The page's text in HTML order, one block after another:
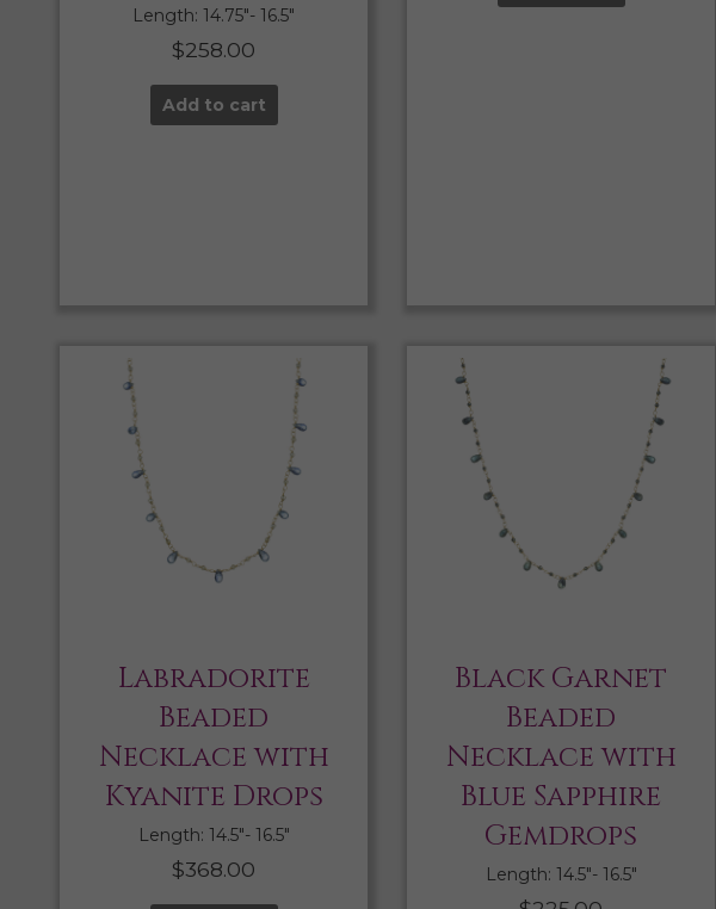
Length: 14.75″- 16.5″
$258.00
Add to cart
Labradorite
Beaded
Necklace with
Kyanite Drops
Length: 14.5″- 16.5″
$368.00
Black Garnet
Beaded
Necklace with
Blue Sapphire
Gemdrops
Length: 14.5″- 16.5″